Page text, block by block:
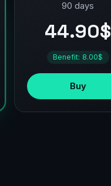
90 days
44.90$
Benefit: 8.00$
Buy